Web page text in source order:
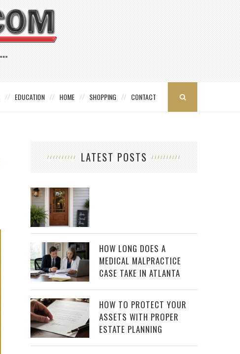
EDUCATION HOME SHOPPING CONTACT
LATEST POSTS
HOW LONG DOES A
MEDICAL MALPRACTICE
CASE TAKE IN ATLANTA
HOW TO PROTECT YOUR
ASSETS WITH PROPER
ESTATE PLANNING